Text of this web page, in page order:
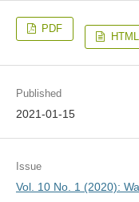
PDF
HTML
Published
2021-01-15
Issue
Vol. 10 No. 1 (2020):